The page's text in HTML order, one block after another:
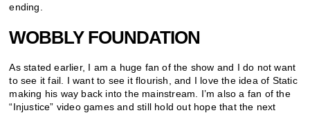
ending.
WOBBLY FOUNDATION
As stated earlier, I am a huge fan of the show and I do not want
to see it fail. I want to see it flourish, and I love the idea of Static
making his way back into the mainstream. I’m also a fan of the
“Injustice” video games and still hold out hope that the next